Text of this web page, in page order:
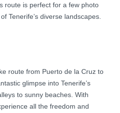
route is perfect for a few photo
Tenerife’s diverse landscapes.
route from Puerto de la Cruz to
glimpse into Tenerife’s
to sunny beaches. With
all the freedom and